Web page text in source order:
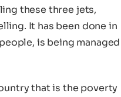
these three jets,
It has been done in
is being managed
that is the poverty